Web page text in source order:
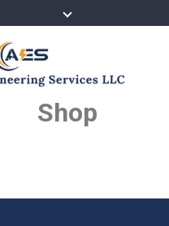
Shop